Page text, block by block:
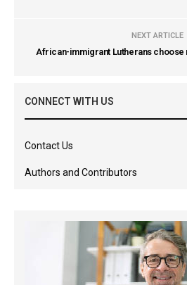
NEXT ARTICLE
African-immigrant Lutherans
CONNECT WITH US
Contact Us
Authors and Contributors